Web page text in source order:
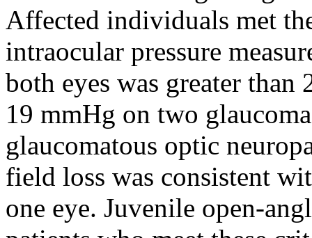
Affected individuals met
intraocular pressure
both eyes was greater than
19 mmHg on two
glaucomatous optic
field loss was consistent
one eye. Juvenile open-